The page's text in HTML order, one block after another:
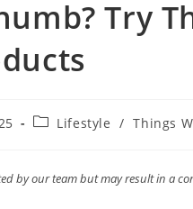
Try
PostLifestyle / Things
by our team but may result in a